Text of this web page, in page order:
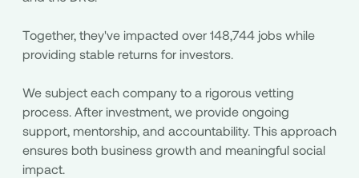
Together, they've impacted over 148,744 jobs while
providing stable returns for investors.
We subject each company to a rigorous vetting
process. After investment, we provide ongoing
support, mentorship, and accountability. This approach
ensures both business growth and meaningful social
impact.